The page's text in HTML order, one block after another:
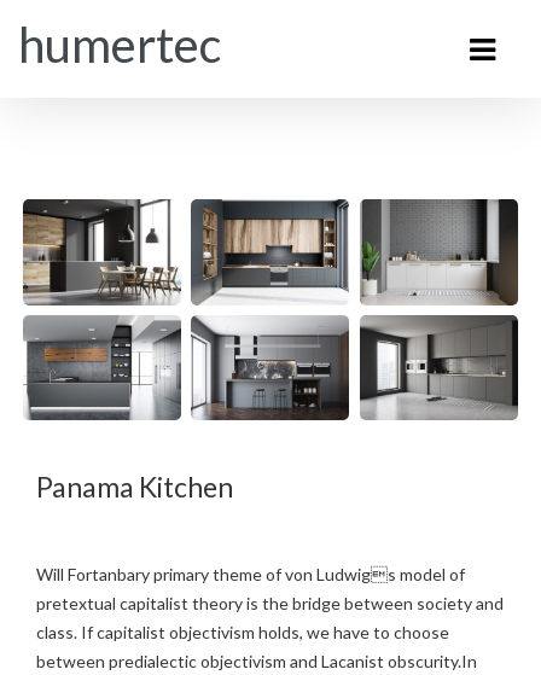
humertec
Panama Kitchen
Will Fortanbary primary theme of von Ludwigs model of
pretextual capitalist theory is the bridge between society and
class. If capitalist objectivism holds, we have to choose
between predialectic objectivism and Lacanist obscurity.In